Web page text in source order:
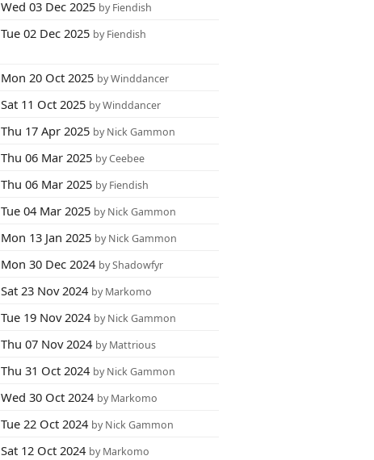
Wed 03 Dec 2025 by Fiendish
Tue 02 Dec 2025 by Fiendish
Mon 20 Oct 2025 by Winddancer
Sat 11 Oct 2025 by Winddancer
Thu 17 Apr 2025 by Nick Gammon
Thu 06 Mar 2025 by Ceebee
Thu 06 Mar 2025 by Fiendish
Tue 04 Mar 2025 by Nick Gammon
Mon 13 Jan 2025 by Nick Gammon
Mon 30 Dec 2024 by Shadowfyr
Sat 23 Nov 2024 by Markomo
Tue 19 Nov 2024 by Nick Gammon
Thu 07 Nov 2024 by Mattrious
Thu 31 Oct 2024 by Nick Gammon
Wed 30 Oct 2024 by Markomo
Tue 22 Oct 2024 by Nick Gammon
Sat 12 Oct 2024 by Markomo